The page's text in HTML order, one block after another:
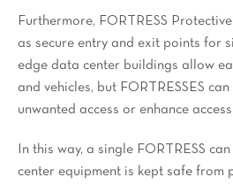
Furthermore, FORTRESS
as secure entry and exit points for
edge data center buildings allow
and vehicles, but FORTRESSES
unwanted access or enhance
In this way, a single FORTRESS
center equipment is kept safe from